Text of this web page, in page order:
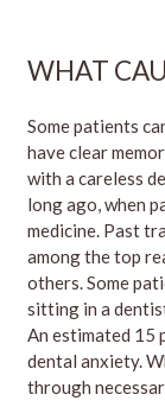
WHAT
Some patients
have clear
with a careless
long ago, when
medicine. Past
among the top
others. Some
sitting in a
An estimated 15
dental anxiety.
through